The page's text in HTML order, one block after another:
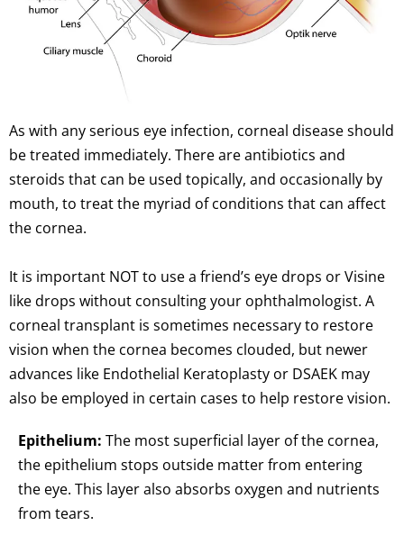
As with any serious eye infection, corneal disease should
be treated immediately. There are antibiotics and
steroids that can be used topically, and occasionally by
mouth, to treat the myriad of conditions that can affect
the cornea.
It is important NOT to use a friend’s eye drops or Visine
like drops without consulting your ophthalmologist. A
corneal transplant is sometimes necessary to restore
vision when the cornea becomes clouded, but newer
advances like Endothelial Keratoplasty or DSAEK may
also be employed in certain cases to help restore vision.
Epithelium: The most superficial layer of the cornea,
the epithelium stops outside matter from entering
the eye. This layer also absorbs oxygen and nutrients
from tears.